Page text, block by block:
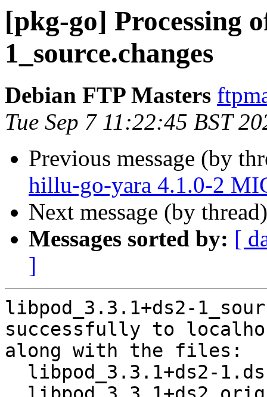
[pkg-go] Processing
1_source.changes
Debian FTP Masters
Tue Sep 7 11:22:45 BST
Previous message (by
hillu-go-yara 4.1.0-2
Next message (by
Messages sorted by: [
]
libpod_3.3.1+ds2-
successfully to
along with the files: